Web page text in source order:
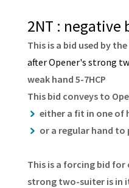
2NT :
This is a bid used by
after Opener's strong
weak hand 5-7HCP
This bid conveys to
either a fit in one of
or a regular hand to
This is a forcing bid
strong two-suiter is in